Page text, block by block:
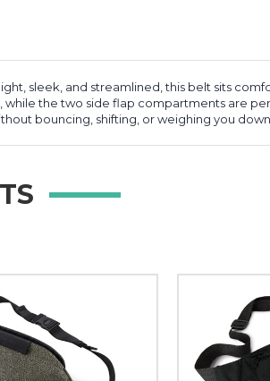
sleek, and streamlined, this belt sits
while the two side flap compartments are
bouncing, shifting, or weighing you down.